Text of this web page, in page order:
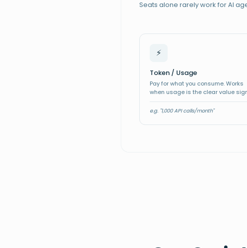
Enterprise
Scaleup
Startup
Seats alone rarely work for AI
⚡
Token / Usage
Pay for what you consume. Works
when usage is the clear value
e.g. "1,000 API calls/month"
ALL-IN-ONE
One price,
everything in
-/ mo